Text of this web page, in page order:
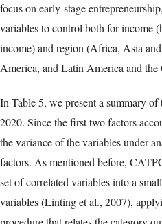
2010-2020 – Variables 1 through 9
Typeset table reconstructed from
the image to open the full-resolution